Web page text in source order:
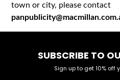
town or city, please contact
SUBSCRIBE TO
Sign up to get 10% off